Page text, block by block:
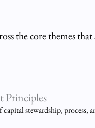
the core themes
Principles
stewardship, process,